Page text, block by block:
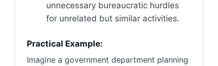
unnecessary bureaucratic hurdles
for unrelated but similar activities.
Practical Example:
Imagine a government department planning